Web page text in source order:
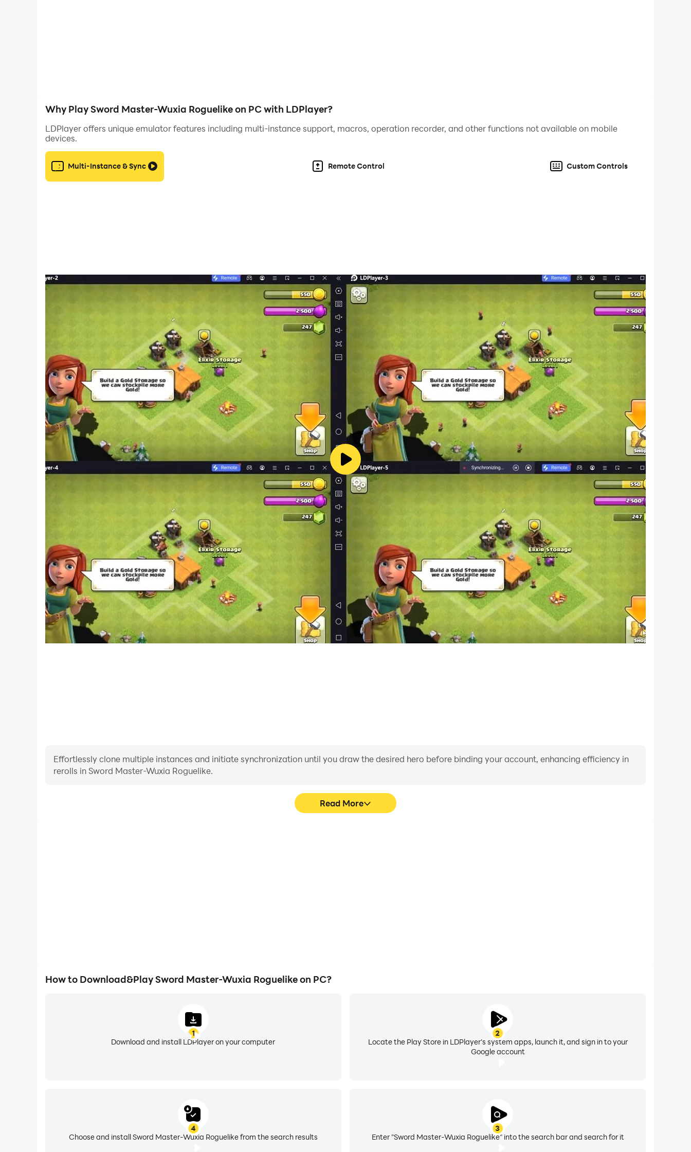
Why Play Sword Master-Wuxia Roguelike on PC with LDPlayer?
LDPlayer offers unique emulator features including multi-instance support, macros, operation recorder, and other functions not available on mobile
devices.
Multi-Instance & Sync Remote Control Custom Controls
Effortlessly clone multiple instances and initiate synchronization until you draw the desired hero before binding your account, enhancing efficiency in
rerolls in Sword Master-Wuxia Roguelike.
Read More
How to Download&Play Sword Master-Wuxia Roguelike on PC?
1
Download and install LDPlayer on your computer
2
Locate the Play Store in LDPlayer's system apps, launch it, and sign in to your
Google account
3
Enter "Sword Master-Wuxia Roguelike" into the search bar and search for it
4
Choose and install Sword Master-Wuxia Roguelike from the search results